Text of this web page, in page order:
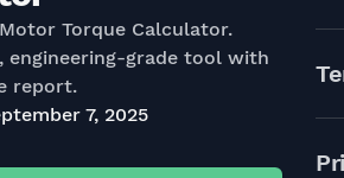
Torque Calculator.
engineering-grade tool with
report.
7, 2025